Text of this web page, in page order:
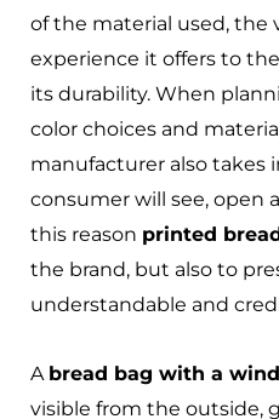
of the material used, the
experience it offers to
its durability. When
color choices and
manufacturer also takes
consumer will see, open
this reason printed
the brand, but also to
understandable and
A bread bag with a
visible from the outside,